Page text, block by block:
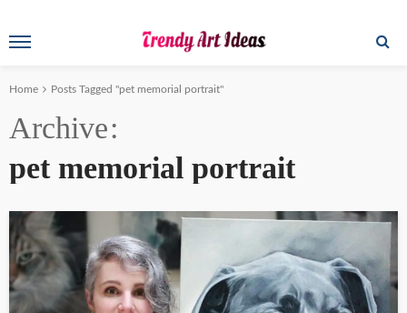
Home Posts Tagged "pet memorial portrait"
Archive
pet memorial portrait